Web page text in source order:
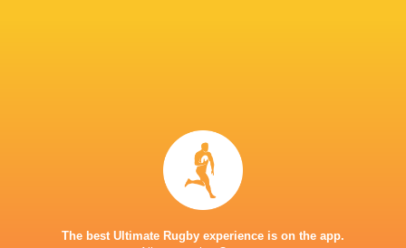
The best Ultimate Rugby experience is on the app.